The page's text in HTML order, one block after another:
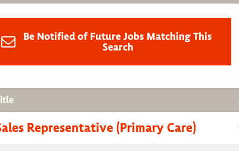
Be Notified of Future Jobs Matching This
Search
Representative (Primary Care)